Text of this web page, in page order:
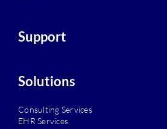
Support
Solutions
Consulting Services
EHR Services